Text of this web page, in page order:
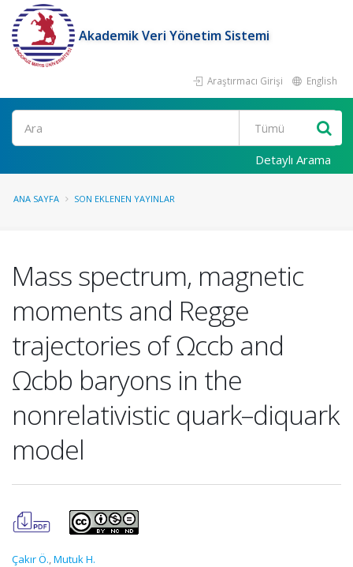
Akademik Veri Yönetim Sistemi
Araştırmacı Girişi English
Ara
Detaylı Arama
ANA SAYFA SON EKLENEN YAYINLAR
Mass spectrum, magnetic
moments and Regge
trajectories of Ωccb and
Ωcbb baryons in the
nonrelativistic quark–diquark
model
Çakır Ö.,Mutuk H.